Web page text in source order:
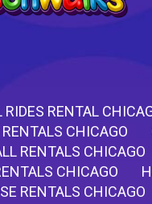
RIDES RENTAL
CHICAGO
RENTALS CHICAGO
CHICAGO
RENTALS CHICAGO